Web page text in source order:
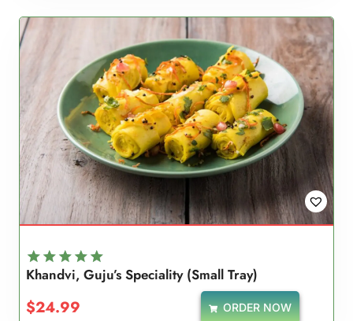
Rated
out of 5
Khandvi, Guju’s Speciality (Small Tray)
$24.99 ORDER NOW